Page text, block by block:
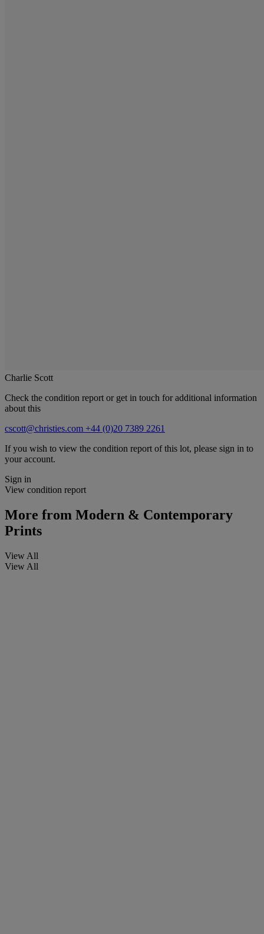
Charlie Scott
Check the condition report or get in touch for additional information
about this
cscott@christies.com +44 (0)20 7389 2261
If you wish to view the condition report of this lot, please sign in to
your account.
Sign in
View condition report
More from Modern & Contemporary
Prints
View All
View All